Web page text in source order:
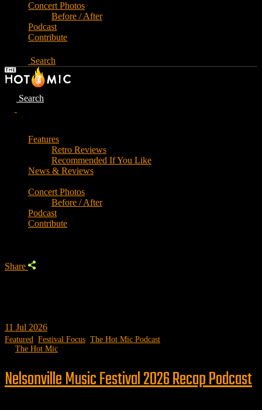
Concert Photos
Before / After
Podcast
Contribute
Search
Search
Features
Retro Reviews
Recommended If You Like
News & Reviews
Concert Photos
Before / After
Podcast
Contribute
Share
11 Jul 2026
Featured Festival Focus The Hot Mic Podcast
The Hot Mic
Nelsonville Music Festival 2026 Recap Podcast